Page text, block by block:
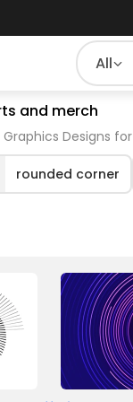
All
and merch
Designs
rounded corner